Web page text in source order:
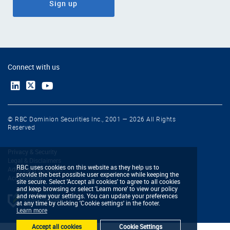
Connect with us
© RBC Dominion Securities Inc., 2001 — 2026 All Rights
Reserved
Privacy & Security
Legal & Disclaimers
Advertising & Cookies
Accessibility
RBC uses cookies on this website as they help us to
provide the best possible user experience while keeping the
site secure. Select 'Accept all cookies' to agree to all cookies
and keep browsing or select 'Learn more' to view our policy
and review your settings. You can update your preferences
at any time by clicking 'Cookie settings' in the footer.
Learn more
Accept all cookies
Cookie Settings